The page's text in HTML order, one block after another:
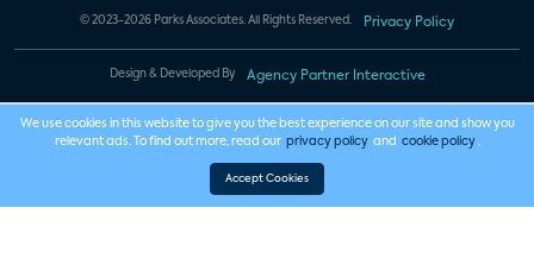
© 2023-2026 Parks Associates. All Rights Reserved. Privacy Policy
Design & Developed By Agency Partner Interactive
We use cookies in this website to give you the best experience on our site and show you
relevant ads. To find out more, read our privacy policy and cookie policy .
Accept Cookies